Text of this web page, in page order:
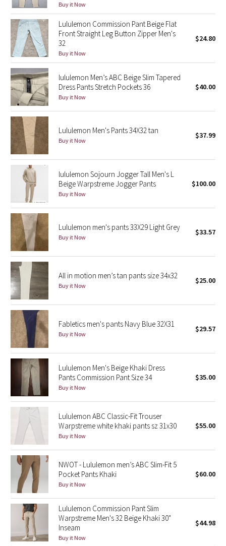
Midnight Iris
Shibori
Stained Glass
Disney x Lululemon
Lululemon x Madhappy
Seawheeze 2022
Seawheeze 2021
Seawheeze 2020
Seawheeze 2018
Seawheeze 2017
Seawheeze 2016
Seawheeze 2015
Seawheeze 2014
Seawheeze 2013
Seawheeze 2012
Wanderlust
2016 Olympics
Reflective Splatter
Lights Out
Lunar New Year 2019
Lunar New Year 2020
Lunar New Year 2021
Lunar New Year 2022
Buy it Now
Lululemon Commission Pant Beige Flat
Front Straight Leg Button Zipper Men's
32
Buy it Now
$24.80
lululemon Men’s ABC Beige Slim Tapered
Dress Pants Stretch Pockets 36
Buy it Now
$40.00
Lululemon Men's Pants 34X32 tan
Buy it Now
$37.99
lululemon Sojourn Jogger Tall Men's L
Beige Warpstreme Jogger Pants
Buy it Now
$100.00
Lululemon men's pants 33X29 Light Grey
Buy it Now
$33.57
All in motion men’s tan pants size 34x32
Buy it Now
$25.00
Fabletics men's pants Navy Blue 32X31
Buy it Now
$29.57
Lululemon Men's Beige Khaki Dress
Pants Commission Pant Size 34
Buy it Now
$35.00
Lululemon ABC Classic-Fit Trouser
Warpstreme white khaki pants sz 31x30
Buy it Now
$55.00
NWOT - Lululemon men’s ABC Slim-Fit 5
Pocket Pants Khaki
Buy it Now
$60.00
Lululemon Commission Pant Slim
Warpstreme Men's 32 Beige Khaki 30"
Inseam
Buy it Now
$44.98